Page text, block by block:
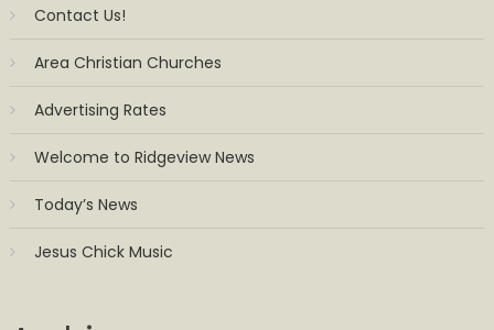
Contact Us!
Area Christian Churches
Advertising Rates
Welcome to Ridgeview News
Today’s News
Jesus Chick Music